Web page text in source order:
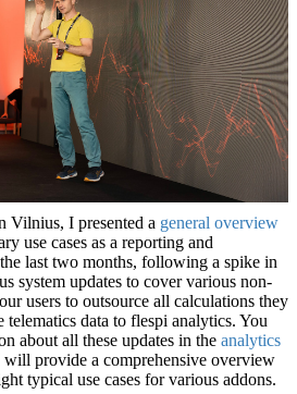
Vilnius, I presented a general overview
use cases as a reporting and
last two months, following a spike in
system updates to cover various non-
users to outsource all calculations they
data to flespi analytics. You
about all these updates in the analytics
provide a comprehensive overview
typical use cases for various addons.